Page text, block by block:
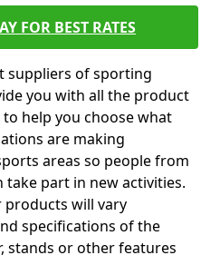
FOR BEST RATES
suppliers of sporting
you with all the product
help you choose what
are making
areas so people from
part in new activities.
products will vary
specifications of the
stands or other features